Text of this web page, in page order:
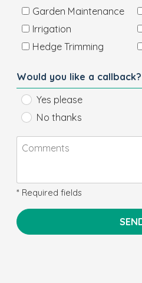
Garden Maintenance
Irrigation
Hedge Trimming
Would you like a callback?
Yes please
No thanks
* Required fields